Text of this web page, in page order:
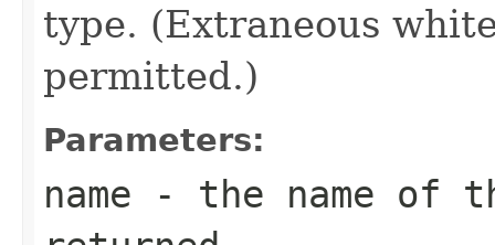
type. (Extraneous
permitted.)
Parameters:
name - the name of